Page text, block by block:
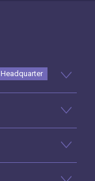
Headquarter